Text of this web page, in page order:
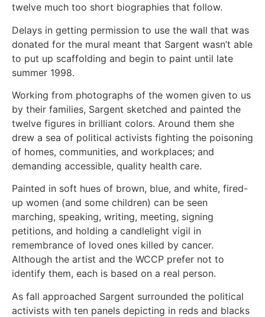
twelve much too short biographies that follow.
Delays in getting permission to use the wall that was
donated for the mural meant that Sargent wasn’t able
to put up scaffolding and begin to paint until late
summer 1998.
Working from photographs of the women given to us
by their families, Sargent sketched and painted the
twelve figures in brilliant colors. Around them she
drew a sea of political activists fighting the poisoning
of homes, communities, and workplaces; and
demanding accessible, quality health care.
Painted in soft hues of brown, blue, and white, fired-
up women (and some children) can be seen
marching, speaking, writing, meeting, signing
petitions, and holding a candlelight vigil in
remembrance of loved ones killed by cancer.
Although the artist and the WCCP prefer not to
identify them, each is based on a real person.
As fall approached Sargent surrounded the political
activists with ten panels depicting in reds and blacks